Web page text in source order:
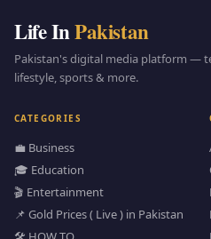
Life InPakistan
Pakistan's digital media platform —
lifestyle, sports & more.
CATEGORIES
💼 Business
🎓 Education
🎬 Entertainment
📌 Gold Prices ( Live ) in Pakistan